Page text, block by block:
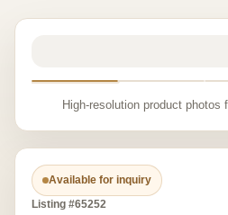
High-resolution product photos
Available for inquiry
Listing #65252